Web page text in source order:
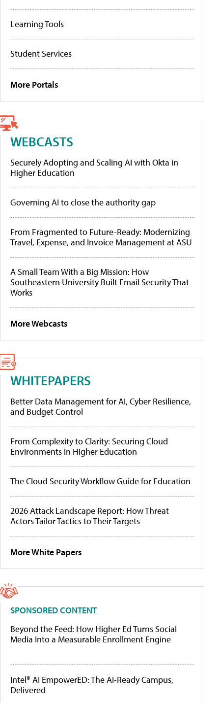
Learning Tools
Student Services
More Portals
WEBCASTS
Securely Adopting and Scaling AI with Okta in
Higher Education
Governing AI to close the authority gap
From Fragmented to Future-Ready: Modernizing
Travel, Expense, and Invoice Management at ASU
A Small Team With a Big Mission: How
Southeastern University Built Email Security That
Works
More Webcasts
WHITEPAPERS
Better Data Management for AI, Cyber Resilience,
and Budget Control
From Complexity to Clarity: Securing Cloud
Environments in Higher Education
The Cloud Security Workflow Guide for Education
2026 Attack Landscape Report: How Threat
Actors Tailor Tactics to Their Targets
More White Papers
SPONSORED CONTENT
Beyond the Feed: How Higher Ed Turns Social
Media Into a Measurable Enrollment Engine
Intel® AI EmpowerED: The AI-Ready Campus,
Delivered